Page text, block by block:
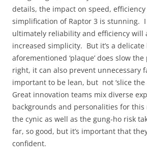
details, the impact on speed,
simplification of Raptor 3 is stunning.
ultimately reliability and efficiency will
increased simplicity. But it’s a
aforementioned ‘plaque’ does slow
right, it can also prevent unnecessary
important to be lean, but not ‘slice the
Great innovation teams mix diverse
backgrounds and personalities for this
the cynic as well as the gung-ho risk
far, so good, but it’s important that
confident.